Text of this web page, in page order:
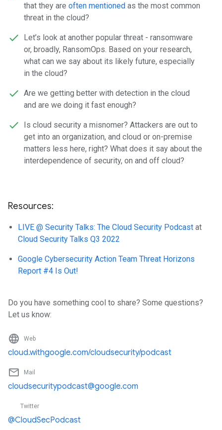
that they are often mentioned as the most common
threat in the cloud?
Let’s look at another popular threat - ransomware
or, broadly, RansomOps. Based on your research,
what can we say about its likely future, especially
in the cloud?
Are we getting better with detection in the cloud
and are we doing it fast enough?
Is cloud security a misnomer? Attackers are out to
get into an organization, and cloud or on-premise
matters less here, right? What does it say about the
interdependence of security, on and off cloud?
Resources:
LIVE @ Security Talks: The Cloud Security Podcast at
Cloud Security Talks Q3 2022
Google Cybersecurity Action Team Threat Horizons
Report #4 Is Out!
Do you have something cool to share? Some questions?
Let us know:
language Web
cloud.withgoogle.com/cloudsecurity/podcast
mail_outline Mail
cloudsecuritypodcast@google.com
Twitter
@CloudSecPodcast